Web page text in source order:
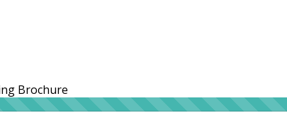
Brochure